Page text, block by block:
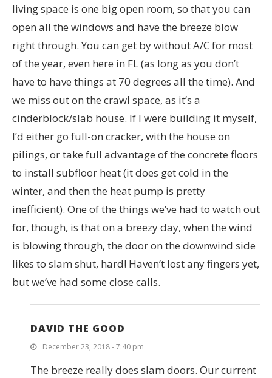
living space is one big open room, so that you can
open all the windows and have the breeze blow
right through. You can get by without A/C for most
of the year, even here in FL (as long as you don’t
have to have things at 70 degrees all the time). And
we miss out on the crawl space, as it’s a
cinderblock/slab house. If I were building it myself,
I’d either go full-on cracker, with the house on
pilings, or take full advantage of the concrete floors
to install subfloor heat (it does get cold in the
winter, and then the heat pump is pretty
inefficient). One of the things we’ve had to watch out
for, though, is that on a breezy day, when the wind
is blowing through, the door on the downwind side
likes to slam shut, hard! Haven’t lost any fingers yet,
but we’ve had some close calls.
DAVID THE GOOD
December 23, 2018 - 7:40 pm
The breeze really does slam doors. Our current